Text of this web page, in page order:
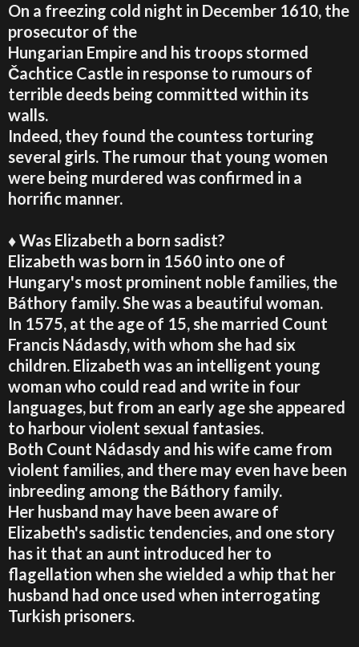
On a freezing cold night in December 1610, the
prosecutor of the
Hungarian Empire and his troops stormed
Čachtice Castle in response to rumours of
terrible deeds being committed within its
walls.
Indeed, they found the countess torturing
several girls. The rumour that young women
were being murdered was confirmed in a
horrific manner.
♦ Was Elizabeth a born sadist?
Elizabeth was born in 1560 into one of
Hungary's most prominent noble families, the
Báthory family. She was a beautiful woman.
In 1575, at the age of 15, she married Count
Francis Nádasdy, with whom she had six
children. Elizabeth was an intelligent young
woman who could read and write in four
languages, but from an early age she appeared
to harbour violent sexual fantasies.
Both Count Nádasdy and his wife came from
violent families, and there may even have been
inbreeding among the Báthory family.
Her husband may have been aware of
Elizabeth's sadistic tendencies, and one story
has it that an aunt introduced her to
flagellation when she wielded a whip that her
husband had once used when interrogating
Turkish prisoners.